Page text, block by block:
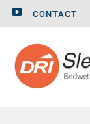
CONTACT